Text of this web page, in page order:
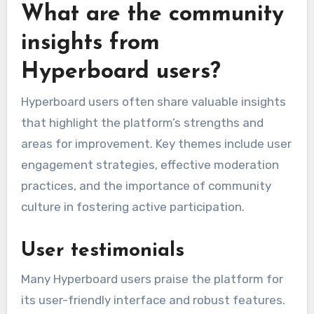
What are the community
insights from
Hyperboard users?
Hyperboard users often share valuable insights
that highlight the platform’s strengths and
areas for improvement. Key themes include user
engagement strategies, effective moderation
practices, and the importance of community
culture in fostering active participation.
User testimonials
Many Hyperboard users praise the platform for
its user-friendly interface and robust features.